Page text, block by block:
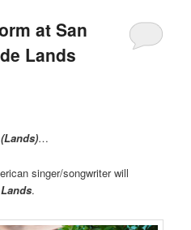
at San
Lands
…
singer/songwriter will
.